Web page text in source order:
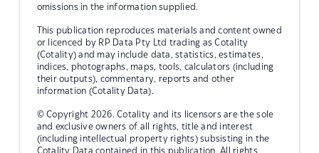
omissions in the information supplied.
This publication reproduces materials and content owned
or licenced by RP Data Pty Ltd trading as Cotality
(Cotality) and may include data, statistics, estimates,
indices, photographs, maps, tools, calculators (including
their outputs), commentary, reports and other
information (Cotality Data).
© Copyright 2026. Cotality and its licensors are the sole
and exclusive owners of all rights, title and interest
(including intellectual property rights) subsisting in the
Cotality Data contained in this publication. All rights